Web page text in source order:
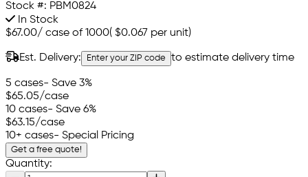
Stock #: PBM0824
In Stock
$67.00/ case of 1000( $0.067 per unit)
Est. Delivery: Enter your ZIP code to estimate delivery time
5 cases- Save 3%
$65.05/case
10 cases- Save 6%
$63.15/case
10+ cases- Special Pricing
Get a free quote!
Quantity: